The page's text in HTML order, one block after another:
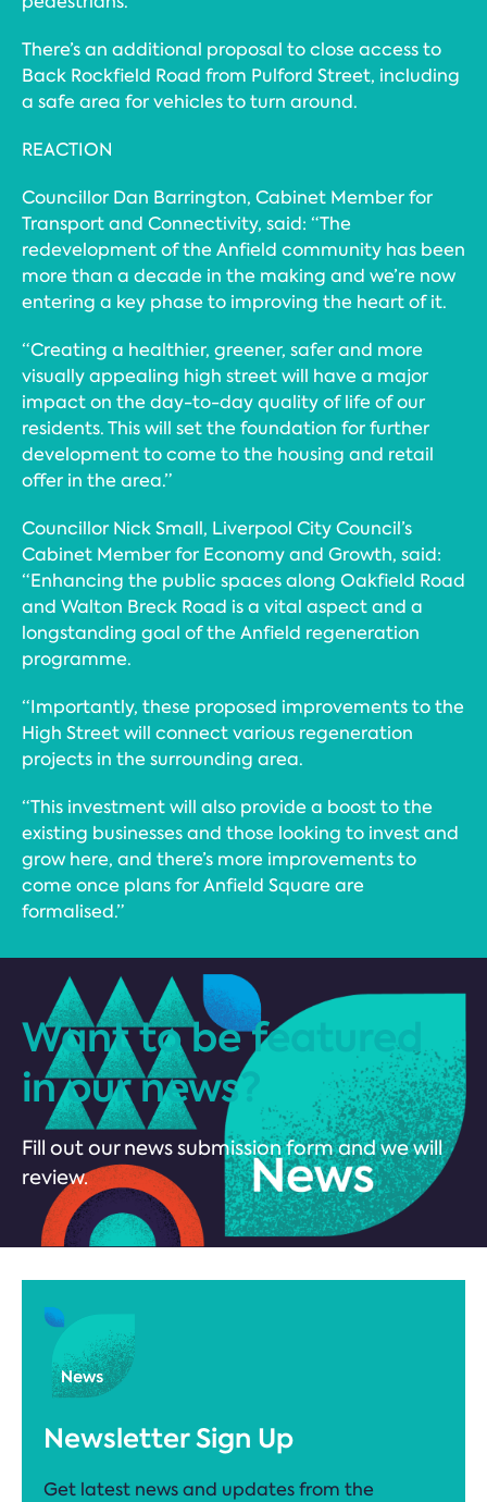
There’s an additional proposal to close access to
Back Rockfield Road from Pulford Street, including
a safe area for vehicles to turn around.
REACTION
Councillor Dan Barrington, Cabinet Member for
Transport and Connectivity, said: “The
redevelopment of the Anfield community has been
more than a decade in the making and we’re now
entering a key phase to improving the heart of it.
“Creating a healthier, greener, safer and more
visually appealing high street will have a major
impact on the day-to-day quality of life of our
residents. This will set the foundation for further
development to come to the housing and retail
offer in the area.”
Councillor Nick Small, Liverpool City Council’s
Cabinet Member for Economy and Growth, said:
“Enhancing the public spaces along Oakfield Road
and Walton Breck Road is a vital aspect and a
longstanding goal of the Anfield regeneration
programme.
“Importantly, these proposed improvements to the
High Street will connect various regeneration
projects in the surrounding area.
“This investment will also provide a boost to the
existing businesses and those looking to invest and
grow here, and there’s more improvements to
come once plans for Anfield Square are
formalised.”
Want to be featured
in our news?
Fill out our news submission form and we will
review.
Newsletter Sign Up
Get latest news and updates from the